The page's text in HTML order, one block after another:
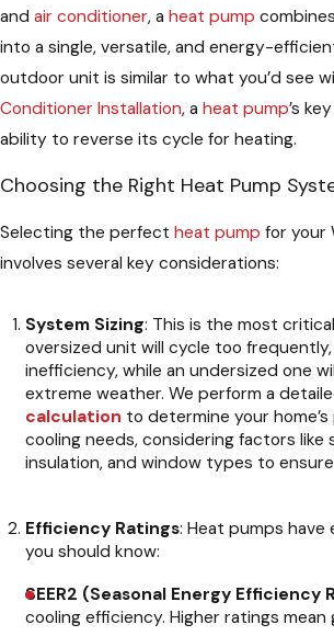
and air conditioner, a heat pump
into a single, versatile, and energy-
outdoor unit is similar to what you’d see
Conditioner Installation, a heat pump’s
ability to reverse its cycle for heating.
Choosing the Right Heat Pump
Selecting the perfect heat pump for your
involves several key considerations:
System Sizing: This is the most
oversized unit will cycle too
inefficiency, while an undersized one
extreme weather. We perform a
calculation to determine your
cooling needs, considering factors like
insulation, and window types to
Efficiency Ratings: Heat pumps
you should know:
SEER2 (Seasonal Energy Efficiency
cooling efficiency. Higher ratings